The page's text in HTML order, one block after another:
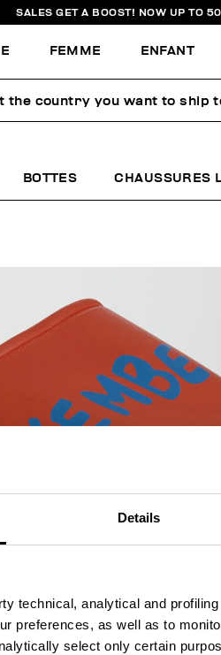
Details
technical, analytical and
preferences, as well as to
select only certain
SALES GET A BOOST! NOW UP TO
FEMME ENFANT
BOTTES CHAUSSURES
the country you want to ship